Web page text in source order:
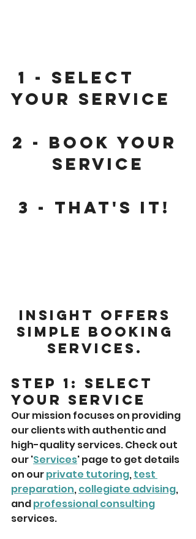
1 - Select
your service
2 - Book your
service
3 - That's it!
Insight offers
simple booking
services.
Step 1: Select
Your Service
Our mission focuses on providing
our clients with authentic and
high-quality services. Check out
our 'Services' page to get details
on our private tutoring, test
preparation, collegiate advising,
and professional consulting
services.